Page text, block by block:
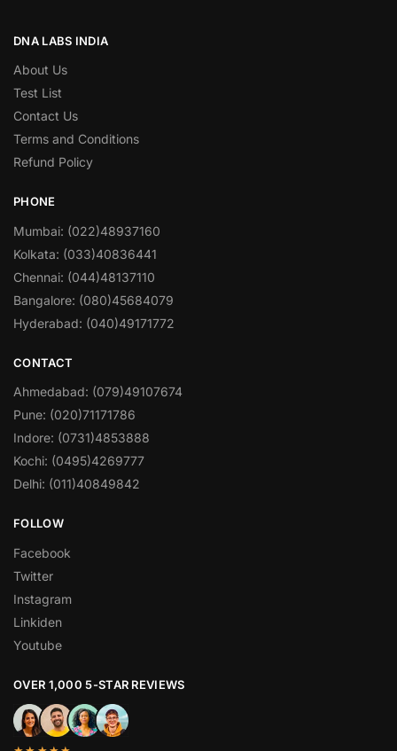
DNA LABS INDIA
About Us
Test List
Contact Us
Terms and Conditions
Refund Policy
PHONE
Mumbai: (022)48937160
Kolkata: (033)40836441
Chennai: (044)48137110
Bangalore: (080)45684079
Hyderabad: (040)49171772
CONTACT
Ahmedabad: (079)49107674
Pune: (020)71171786
Indore: (0731)4853888
Kochi: (0495)4269777
Delhi: (011)40849842
FOLLOW
Facebook
Twitter
Instagram
Linkiden
Youtube
OVER 1,000 5-STAR REVIEWS